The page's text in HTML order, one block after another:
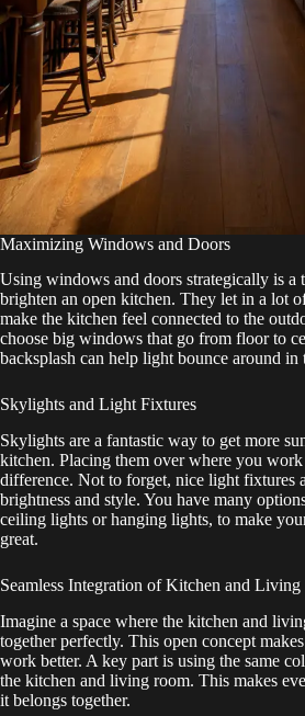
Maximizing Windows and Doors
Using windows and doors strategically is a
brighten an open kitchen. They let in a lot
make the kitchen feel connected to the
choose big windows that go from floor to
backsplash can help light bounce around in
Skylights and Light Fixtures
Skylights are a fantastic way to get more
kitchen. Placing them over where you work
difference. Not to forget, nice light fixtures
brightness and style. You have many
ceiling lights or hanging lights, to make
great.
Seamless Integration of Kitchen and Living
Imagine a space where the kitchen and
together perfectly. This open concept
work better. A key part is using the same
the kitchen and living room. This makes
it belongs together.